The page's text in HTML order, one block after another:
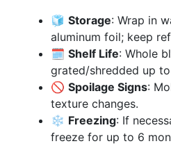
🧊 Storage: Wrap in
aluminum foil; keep
🗓️ Shelf Life: Whole
grated/shredded up
🚫 Spoilage Signs:
texture changes.
❄️ Freezing: If
freeze for up to 6